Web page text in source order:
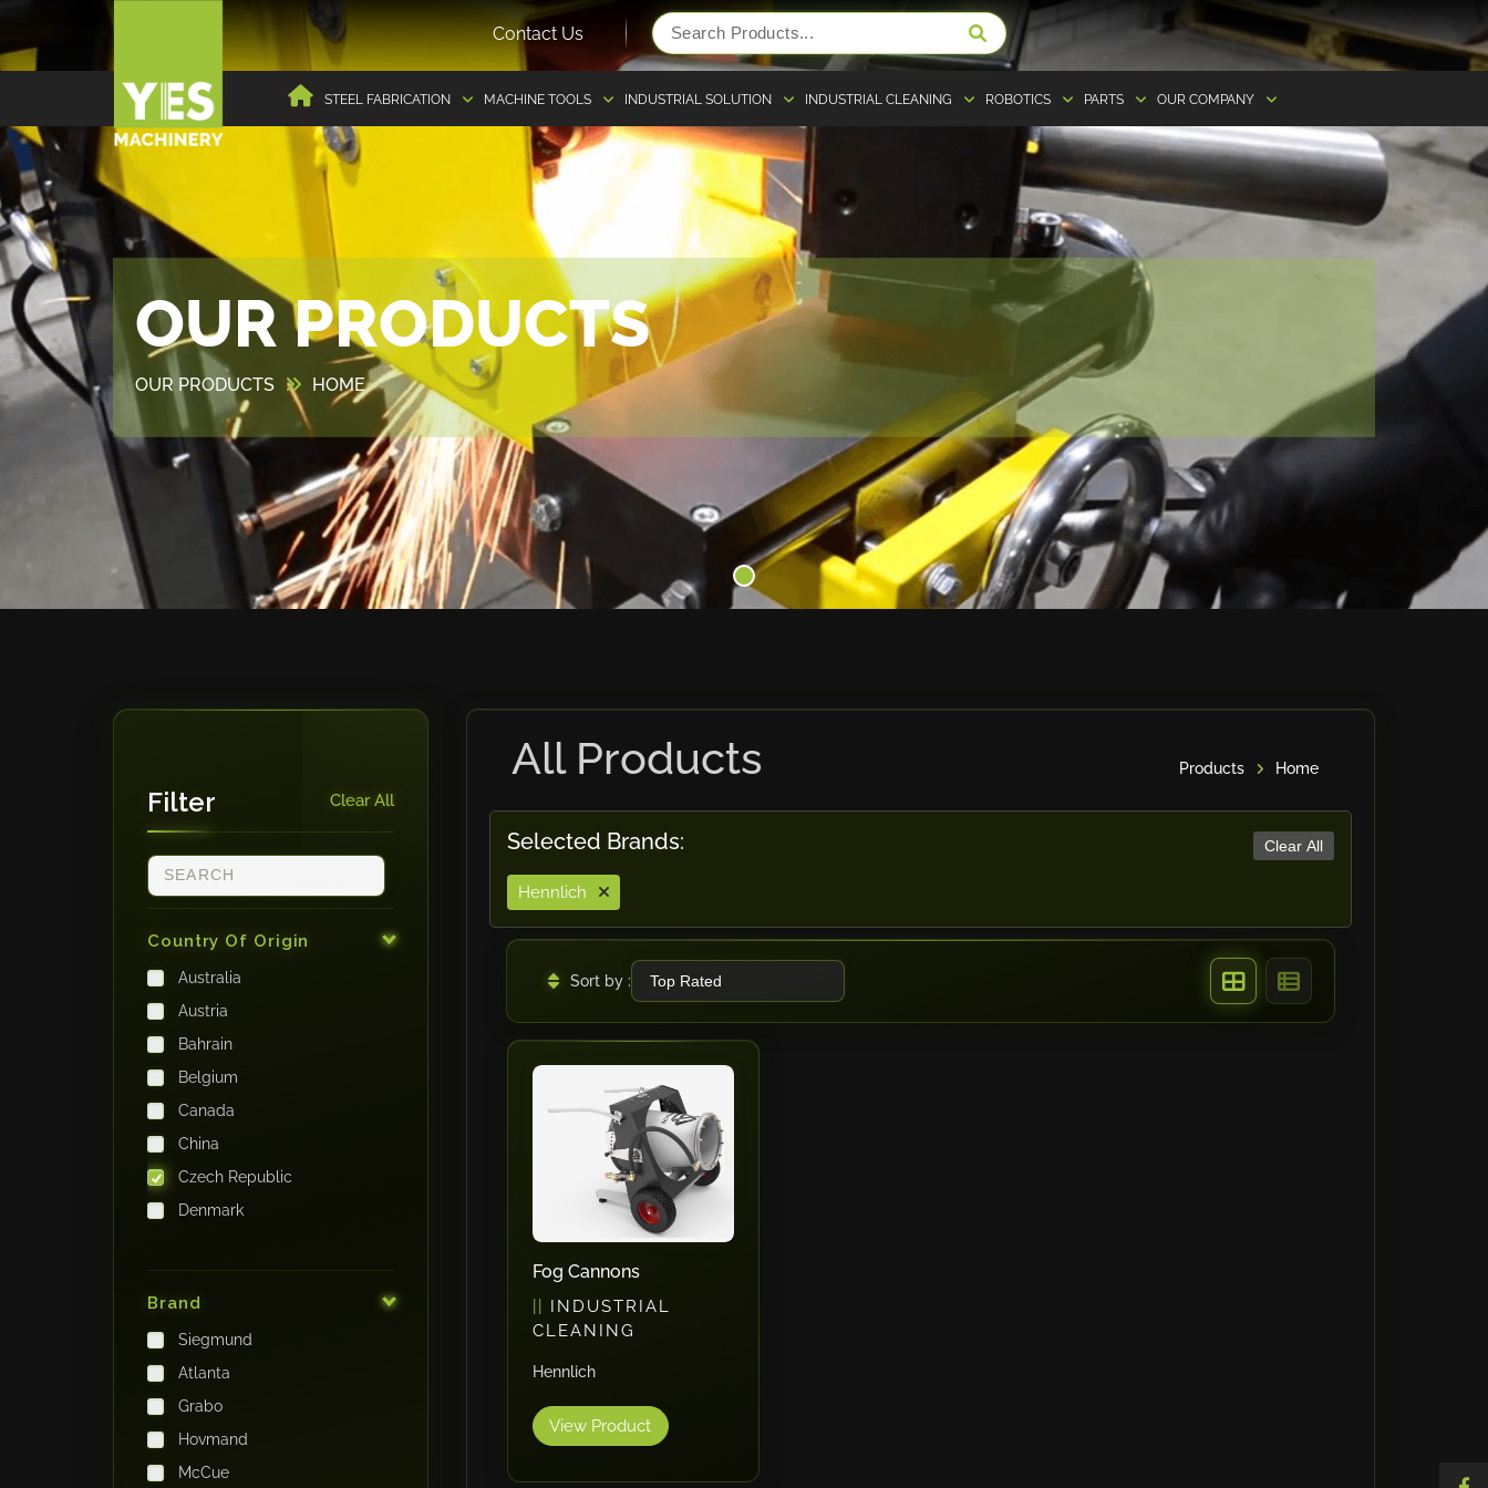
Contact Us
STEEL FABRICATION MACHINE TOOLS INDUSTRIAL SOLUTION INDUSTRIAL CLEANING ROBOTICS PARTS OUR COMPANY
OUR PRODUCTS
OUR PRODUCTS HOME
Filter Clear All
Country Of Origin
Australia
Austria
Bahrain
Belgium
Canada
China
Czech Republic
Denmark
Germany
India
Iraq
Ireland
Italy
Japan
Brand
Siegmund
Atlanta
Grabo
Hovmand
McCue
All Products Products Home
Selected Brands: Clear All
Hennlich
Sort by :
Fog Cannons
INDUSTRIAL
CLEANING
Hennlich
View Product